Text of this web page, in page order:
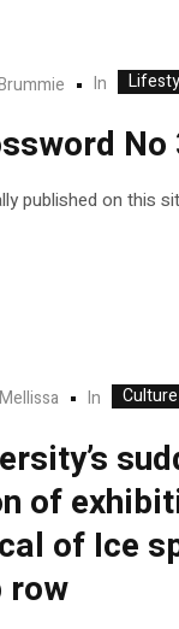
In
No
published on this
Mellissa In Culture
of
of Ice
row